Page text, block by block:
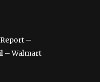
–
– Walmart